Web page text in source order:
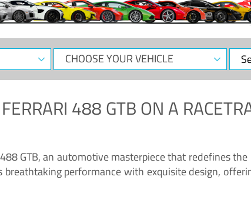
CHOOSE
YOUR
Select
Date
FERRARI 488 GTBON A
GTB, an automotive masterpiece that redefines
performance with exquisite design,